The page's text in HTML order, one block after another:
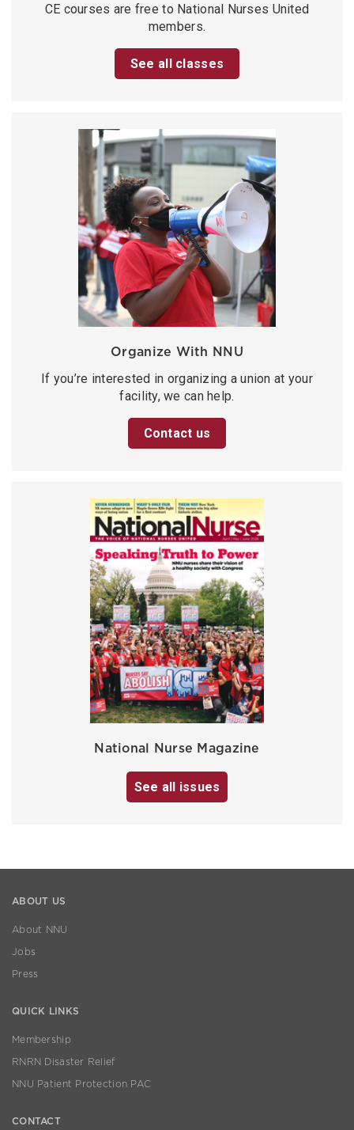
CE courses are free to National Nurses United
members.
See all classes
Organize With NNU
If you’re interested in organizing a union at your
facility, we can help.
Contact us
National Nurse Magazine
See all issues
ABOUT US
About NNU
Jobs
Press
QUICK LINKS
Membership
RNRN Disaster Relief
NNU Patient Protection PAC
CONTACT